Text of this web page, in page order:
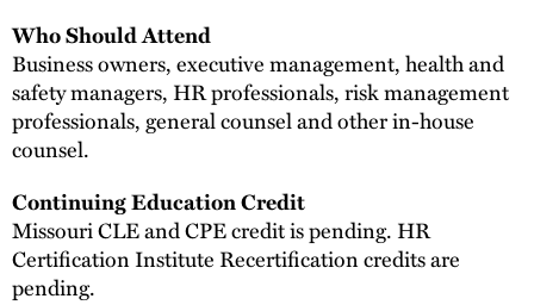
Who Should Attend
Business owners, executive management, health and
safety managers, HR professionals, risk management
professionals, general counsel and other in-house
counsel.
Continuing Education Credit
Missouri CLE and CPE credit is pending. HR
Certification Institute Recertification credits are
pending.